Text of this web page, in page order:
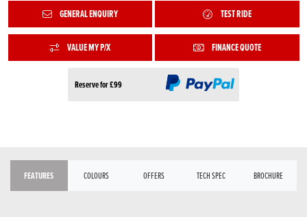
GENERAL ENQUIRY TEST RIDE
VALUE MY P/X FINANCE QUOTE
Reserve for £99
FEATURES COLOURS OFFERS TECH SPEC BROCHURE